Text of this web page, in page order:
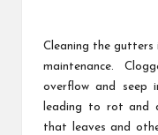
Cleaning the
maintenance.
overflow and
leading to rot and
that leaves and